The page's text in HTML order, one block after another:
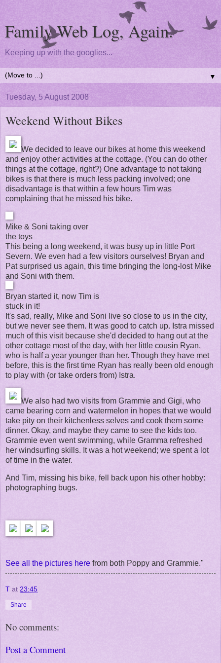
Family Web Log, Again.
Keeping up with the googlies...
▼
Tuesday, 5 August 2008
Weekend Without Bikes
We decided to leave our bikes at home this weekend
and enjoy other activities at the cottage. (You can do other
things at the cottage, right?) One advantage to not taking
bikes is that there is much less packing involved; one
disadvantage is that within a few hours Tim was
complaining that he missed his bike.
Mike & Soni taking over
the toys
This being a long weekend, it was busy up in little Port
Severn. We even had a few visitors ourselves! Bryan and
Pat surprised us again, this time bringing the long-lost Mike
and Soni with them.
Bryan started it, now Tim is
stuck in it!
It's sad, really, Mike and Soni live so close to us in the city,
but we never see them. It was good to catch up. Istra missed
much of this visit because she'd decided to hang out at the
other cottage most of the day, with her little cousin Ryan,
who is half a year younger than her. Though they have met
before, this is the first time Ryan has really been old enough
to play with (or take orders from) Istra.
We also had two visits from Grammie and Gigi, who
came bearing corn and watermelon in hopes that we would
take pity on their kitchenless selves and cook them some
dinner. Okay, and maybe they came to see the kids too.
Grammie even went swimming, while Gramma refreshed
her windsurfing skills. It was a hot weekend; we spent a lot
of time in the water.
And Tim, missing his bike, fell back upon his other hobby:
photographing bugs.
See all the pictures here from both Poppy and Grammie."
T at 23:45
Share
No comments:
Post a Comment